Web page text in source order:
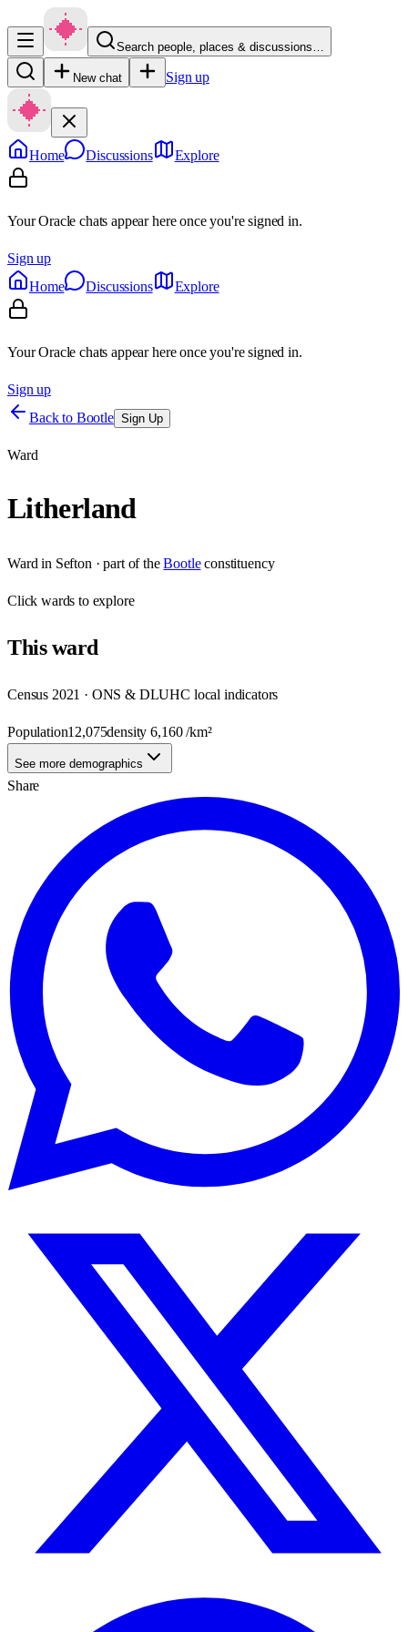
Search people, places & discussions…
New chat Sign up
Home Discussions Explore
Your Oracle chats appear here once you're signed in.
Sign up
Home
Discussions Explore
Your Oracle chats appear here once you're signed in.
Sign up
Back to Bootle Sign Up
Ward
Litherland
Ward in Sefton · part of the Bootle constituency
Clickwards to explore
Thisward
Census 2021 · ONS & DLUHC local indicators
Population12,075density6,160/km²
See more demographics
Share